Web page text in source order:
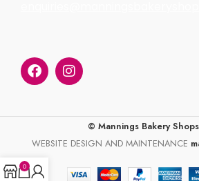
© Mannings Bakery
WEBSITE DESIGN AND MAINTENANCE
0